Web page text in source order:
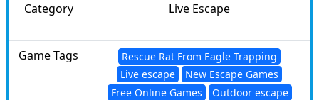
Category Live Escape
Game Tags
Rescue Rat From Eagle Trapping
Live escape
New Escape Games
Free Online Games
Outdoor escape